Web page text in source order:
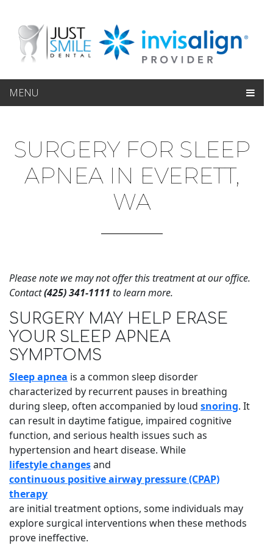
MENU
SURGERY FOR SLEEP
APNEA IN EVERETT,
WA
Please note we may not offer this treatment at our office.
Contact(425) 341-1111 to learn more.
SURGERY MAY HELP ERASE
YOUR SLEEP APNEA
SYMPTOMS
Sleep apnea is a common sleep disorder
characterized by recurrent pauses in breathing
during sleep, often accompanied by loud snoring. It
can result in daytime fatigue, impaired cognitive
function, and serious health issues such as
hypertension and heart disease. While
lifestyle changesand
continuous positive airway pressure (CPAP)
therapy
are initial treatment options, some individuals may
explore surgical interventions when these methods
prove ineffective.